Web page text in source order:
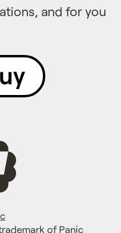
and for you
of Panic